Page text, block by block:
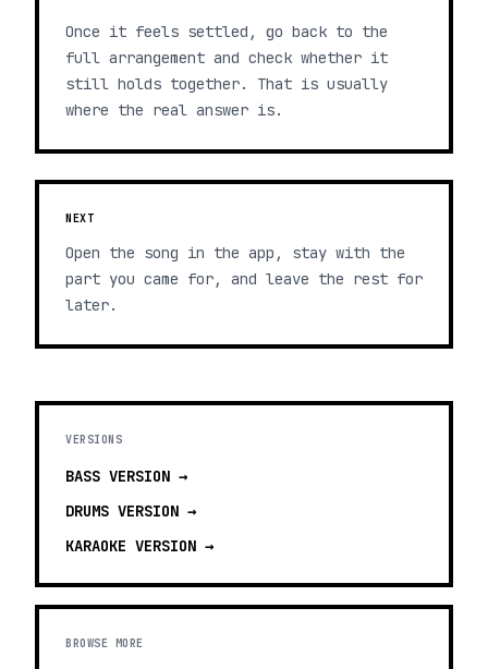
Once it feels settled, go back to the
full arrangement and check whether it
still holds together. That is usually
where the real answer is.
NEXT
Open the song in the app, stay with the
part you came for, and leave the rest for
later.
VERSIONS
BASS VERSION →
DRUMS VERSION →
KARAOKE VERSION →
BROWSE MORE